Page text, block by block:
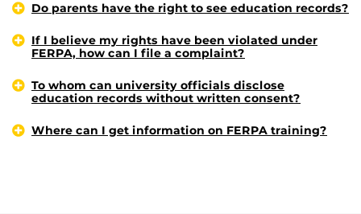
Do parents have the right to see education records?
If I believe my rights have been violated under
FERPA, how can I file a complaint?
To whom can university officials disclose
education records without written consent?
Where can I get information on FERPA training?